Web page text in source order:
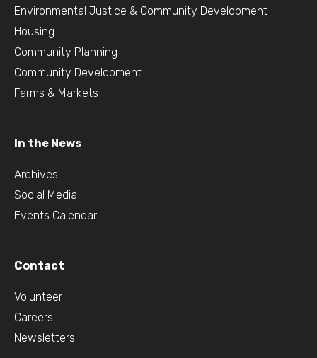
Environmental Justice & Community Development
Housing
Community Planning
Community Development
Farms & Markets
In the News
Archives
Social Media
Events Calendar
Contact
Volunteer
Careers
Newsletters